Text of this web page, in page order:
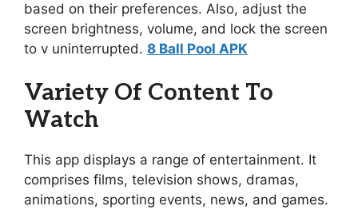
based on their preferences. Also, adjust the
screen brightness, volume, and lock the screen
to v uninterrupted. 8 Ball Pool APK
Variety Of Content To
Watch
This app displays a range of entertainment. It
comprises films, television shows, dramas,
animations, sporting events, news, and games.